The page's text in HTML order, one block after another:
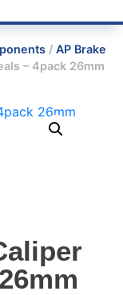
/ AP Brake
– 4pack 26mm